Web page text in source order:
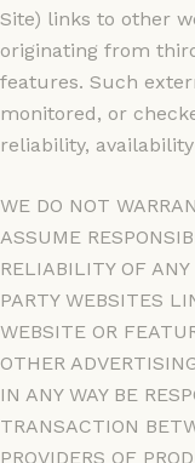
Site) links to other
originating from
features. Such
monitored, or
reliability,
WE DO NOT
ASSUME
RELIABILITY OF
PARTY WEBSITES
WEBSITE OR
OTHER
IN ANY WAY BE
TRANSACTION
PROVIDERS OF